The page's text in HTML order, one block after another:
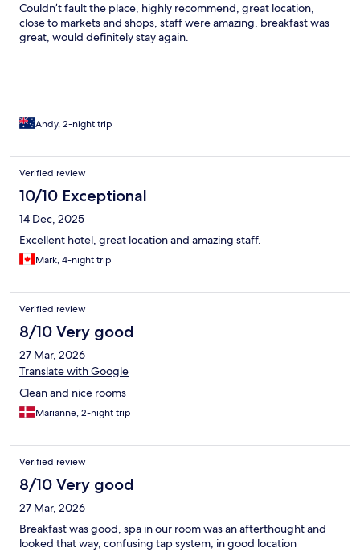
Couldn’t fault the place, highly recommend, great location,
close to markets and shops, staff were amazing, breakfast was
great, would definitely stay again.
Andy, 2-night trip
Verified review
10/10 Exceptional
14 Dec, 2025
Excellent hotel, great location and amazing staff.
Mark, 4-night trip
Verified review
8/10 Very good
27 Mar, 2026
Translate with Google
Clean and nice rooms
Marianne, 2-night trip
Verified review
8/10 Very good
27 Mar, 2026
Breakfast was good, spa in our room was an afterthought and
looked that way, confusing tap system, in good location